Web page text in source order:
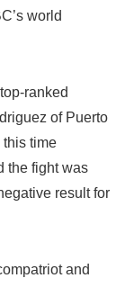
world
ranked
of Puerto
this time
the fight was
result for
and